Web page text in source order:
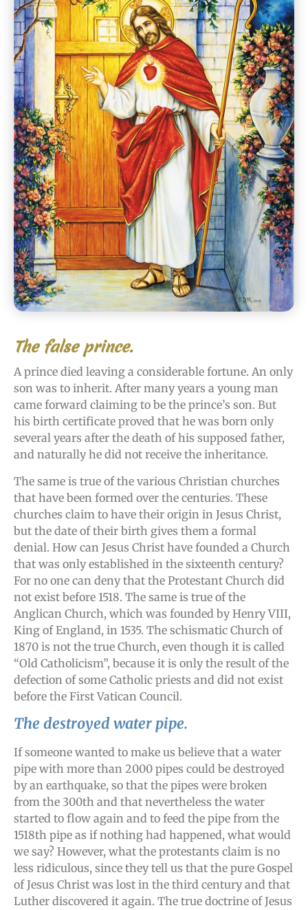
The false prince.
A prince died leaving a considerable fortune. An only
son was to inherit. After many years a young man
came forward claiming to be the prince’s son. But
his birth certificate proved that he was born only
several years after the death of his supposed father,
and naturally he did not receive the inheritance.
The same is true of the various Christian churches
that have been formed over the centuries. These
churches claim to have their origin in Jesus Christ,
but the date of their birth gives them a formal
denial. How can Jesus Christ have founded a Church
that was only established in the sixteenth century?
For no one can deny that the Protestant Church did
not exist before 1518. The same is true of the
Anglican Church, which was founded by Henry VIII,
King of England, in 1535. The schismatic Church of
1870 is not the true Church, even though it is called
“Old Catholicism”, because it is only the result of the
defection of some Catholic priests and did not exist
before the First Vatican Council.
The destroyed water pipe.
If someone wanted to make us believe that a water
pipe with more than 2000 pipes could be destroyed
by an earthquake, so that the pipes were broken
from the 300th and that nevertheless the water
started to flow again and to feed the pipe from the
1518th pipe as if nothing had happened, what would
we say? However, what the protestants claim is no
less ridiculous, since they tell us that the pure Gospel
of Jesus Christ was lost in the third century and that
Luther discovered it again. The true doctrine of Jesus